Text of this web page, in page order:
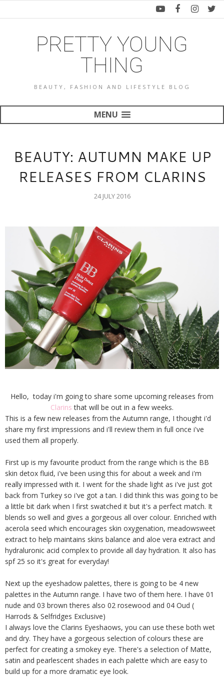
PRETTY YOUNG
THING
BEAUTY, FASHION AND LIFESTYLE BLOG
MENU
BEAUTY: AUTUMN MAKE UP
RELEASES FROM CLARINS
24 JULY 2016
Hello, today i'm going to share some upcoming releases from
Clarins that will be out in a few weeks.
This is a few new releases from the Autumn range, I thought i'd
share my first impressions and i'll review them in full once i've
used them all properly.
First up is my favourite product from the range which is the BB
skin detox fluid, i've been using this for about a week and i'm
really impressed with it. I went for the shade light as i've just got
back from Turkey so i've got a tan. I did think this was going to be
a little bit dark when I first swatched it but it's a perfect match. It
blends so well and gives a gorgeous all over colour. Enriched with
acerola seed which encourages skin oxygenation, meadowsweet
extract to help maintains skins balance and aloe vera extract and
hydraluronic acid complex to provide all day hydration. It also has
spf 25 so it's great for everyday!
Next up the eyeshadow palettes, there is going to be 4 new
palettes in the Autumn range. I have two of them here. I have 01
nude and 03 brown theres also 02 rosewood and 04 Oud (
Harrods & Selfridges Exclusive)
I always love the Clarins Eyeshaows, you can use these both wet
and dry. They have a gorgeous selection of colours these are
perfect for creating a smokey eye. There's a selection of Matte,
satin and pearlescent shades in each palette which are easy to
build up for a more dramatic eye look.